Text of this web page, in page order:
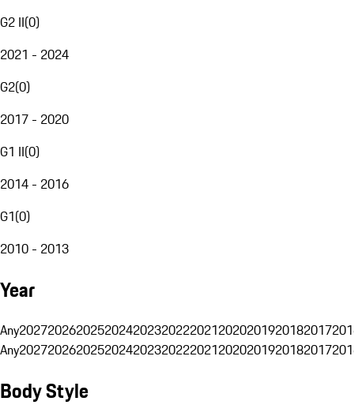
G2 II(0)
2021 - 2024
G2(0)
2017 - 2020
G1 II(0)
2014 - 2016
G1(0)
2010 - 2013
Year
Any20272026202520242023202220212020201920182017
Any20272026202520242023202220212020201920182017
Body Style